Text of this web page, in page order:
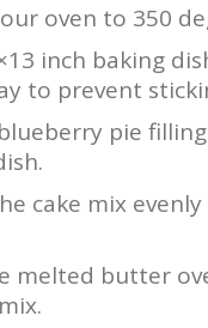
oven to 350
inch baking
to prevent
pie
cake mix
melted butter